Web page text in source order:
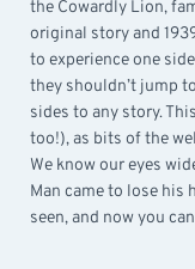
the Cowardly Lion,
original story and
to experience one
they shouldn’t jump
sides to any story.
too!), as bits of the
We know our eyes
Man came to lose his
seen, and now you